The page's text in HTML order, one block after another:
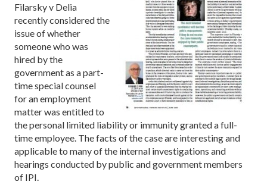
Filarsky v Delia
recently considered the
issue of whether
someone who was
hired by the
government as a part-
time special counsel
for an employment
matter was entitled to
the personal limited liability or immunity granted a full-
time employee. The facts of the case are interesting and
applicable to many of the internal investigations and
hearings conducted by public and government members
of IPI.